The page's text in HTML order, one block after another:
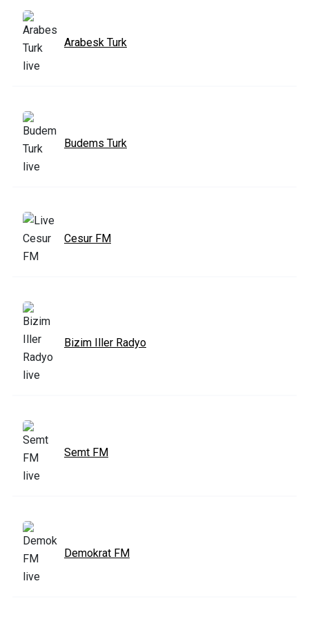
Arabesk Turk
Budems Turk
Cesur FM
Bizim Iller Radyo
Semt FM
Demokrat FM